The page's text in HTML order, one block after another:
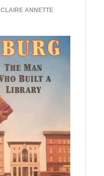
CLAIRE ANNETTE